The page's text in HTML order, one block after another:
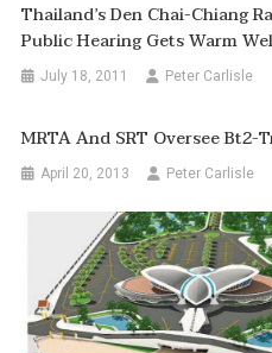
Thailand’s Den Chai-Chiang
Public Hearing Gets Warm
July 18, 2011 Peter Carlisle
MRTA And SRT Oversee Bt2-
April 20, 2013 Peter Carlisle